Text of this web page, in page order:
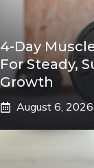
4-Day
For Steady,
Growth
August 6, 2026